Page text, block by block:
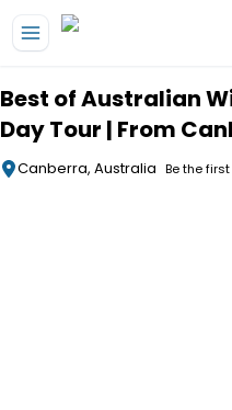
Best of Australian
Day Tour | From
Canberra, Australia Be the